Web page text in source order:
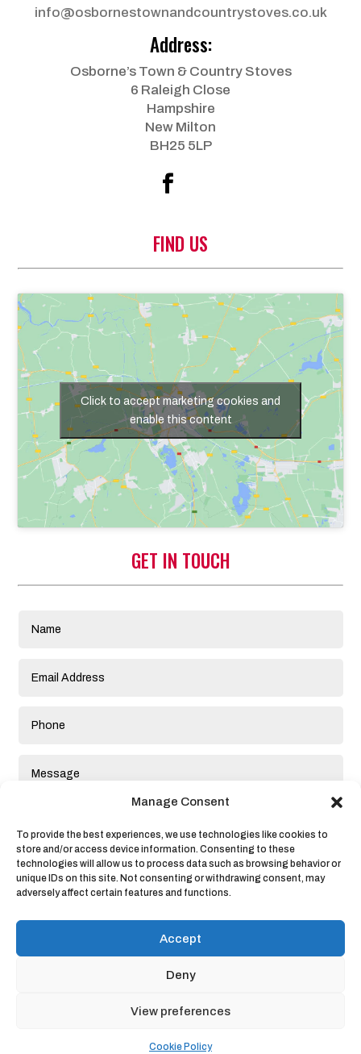
Manage Consent
To provide the best experiences, we use technologies like cookies to
store and/or access device information. Consenting to these
technologies will allow us to process data such as browsing behavior or
unique IDs on this site. Not consenting or withdrawing consent, may
adversely affect certain features and functions.
Accept
Deny
View preferences
Cookie Policy
info@osbornestownandcountrystoves.co.uk
Address:
Osborne’s Town & Country Stoves
6 Raleigh Close
Hampshire
New Milton
BH25 5LP
FIND US
Click to accept marketing cookies and
enable this content
GET IN TOUCH
Privacy Policy|Cookie Policy